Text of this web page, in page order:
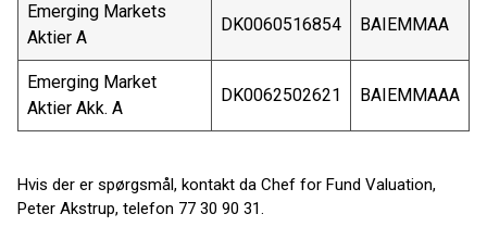
Emerging Markets
Aktier A
DK0060516854 BAIEMMAA
Emerging Market
Aktier Akk. A
DK0062502621 BAIEMMAAA
Hvis der er spørgsmål, kontakt da Chef for Fund Valuation,
Peter Akstrup, telefon 77 30 90 31.